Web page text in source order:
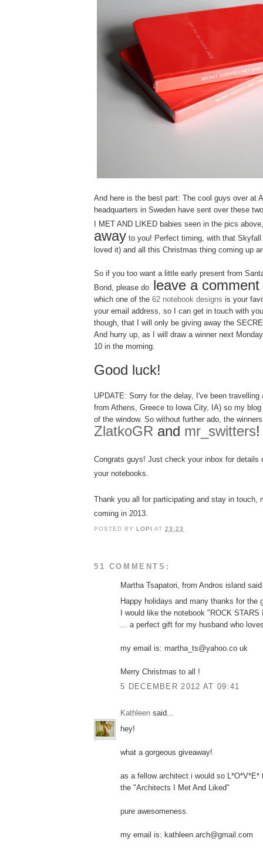
And here is the best part: The cool guys over at
headquarters in Sweden have sent over these
I MET AND LIKED babies seen in the pics
away to you! Perfect timing, with that
loved it) and all this Christmas thing coming up
So if you too want a little early present from
Bond, please do leave a comment
which one of the 62 notebook designs is your
your email address, so I can get in touch with
though, that I will only be giving away the
And hurry up, as I will draw a winner next
10 in the morning.
Good luck!
UPDATE: Sorry for the delay, I've been travelling
from Athens, Greece to Iowa City, IA) so my
of the window. So without further ado, the
ZlatkoGR and mr_switters!
Congrats guys! Just check your inbox for details
your notebooks.
Thank you all for participating and stay in touch ,
coming in 2013
POSTED BY LOPIAT23:23
51 COMMENTS:
Martha Tsapatori, from Andros island
Happy holidays and many thanks for the
I would like the notebook "ROCK
... a perfect gift for my husband who
my email is: martha_ts@yahoo.co uk
Merry Christmas to all !
5 DECEMBER 2012 AT 09:41
Kathleen said...
hey!
what a gorgeous giveaway!
as a fellow architect i would so L*O*V*E*
the "Architects I Met And Liked"
pure awesomeness.
my email is: kathleen.arch@gmail.com